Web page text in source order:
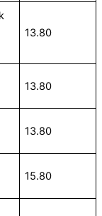
13.80
13.80
13.80
15.80